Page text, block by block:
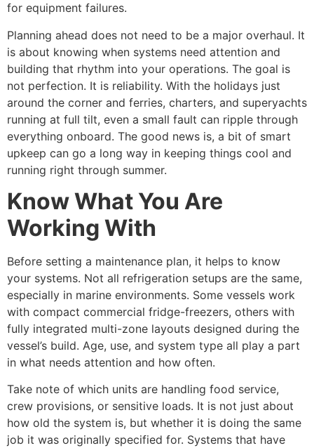
for equipment failures.
Planning ahead does not need to be a major overhaul. It
is about knowing when systems need attention and
building that rhythm into your operations. The goal is
not perfection. It is reliability. With the holidays just
around the corner and ferries, charters, and superyachts
running at full tilt, even a small fault can ripple through
everything onboard. The good news is, a bit of smart
upkeep can go a long way in keeping things cool and
running right through summer.
Know What You Are
Working With
Before setting a maintenance plan, it helps to know
your systems. Not all refrigeration setups are the same,
especially in marine environments. Some vessels work
with compact commercial fridge-freezers, others with
fully integrated multi-zone layouts designed during the
vessel’s build. Age, use, and system type all play a part
in what needs attention and how often.
Take note of which units are handling food service,
crew provisions, or sensitive loads. It is not just about
how old the system is, but whether it is doing the same
job it was originally specified for. Systems that have